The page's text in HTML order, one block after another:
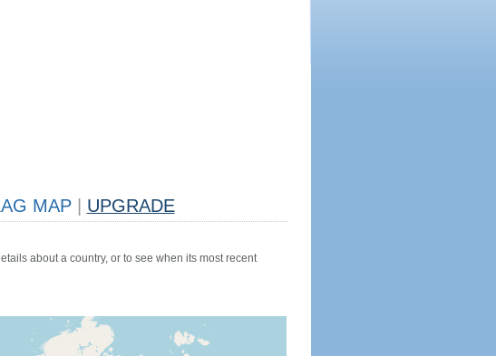
MAP UPGRADE
about a country, or to see when its most recent